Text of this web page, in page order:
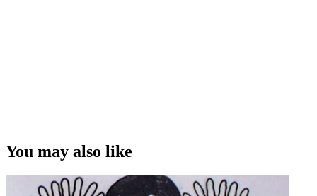
video content and photographs from films, television, music videos,
web series and commercials used in the interview.
You may also like